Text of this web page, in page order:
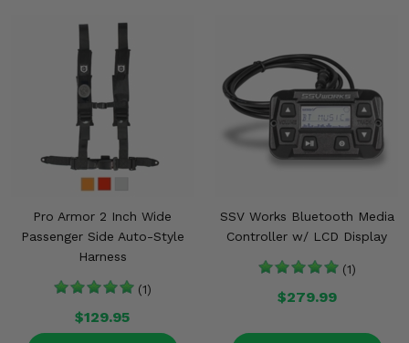
Pro Armor 2 Inch Wide
Passenger Side Auto-Style
Harness
(1)
$129.95
SSV Works Bluetooth Media
Controller w/ LCD Display
(1)
$279.99